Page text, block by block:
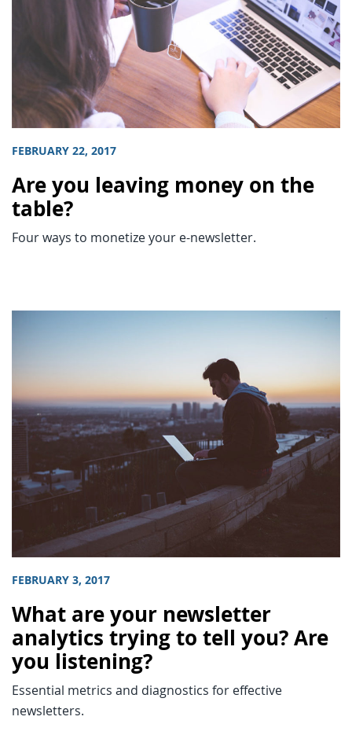
FEBRUARY 22, 2017
Are you leaving money on the
table?
Four ways to monetize your e-newsletter.
FEBRUARY 3, 2017
What are your newsletter
analytics trying to tell you? Are
you listening?
Essential metrics and diagnostics for effective
newsletters.